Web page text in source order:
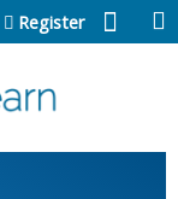
Register